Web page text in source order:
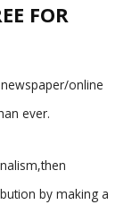
FOR
online
ever.
by making a